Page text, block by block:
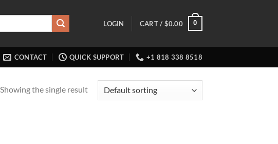
LOGIN CART / $0.00 0
CONTACT QUICK SUPPORT +1 818 338 8518
Showing the single result